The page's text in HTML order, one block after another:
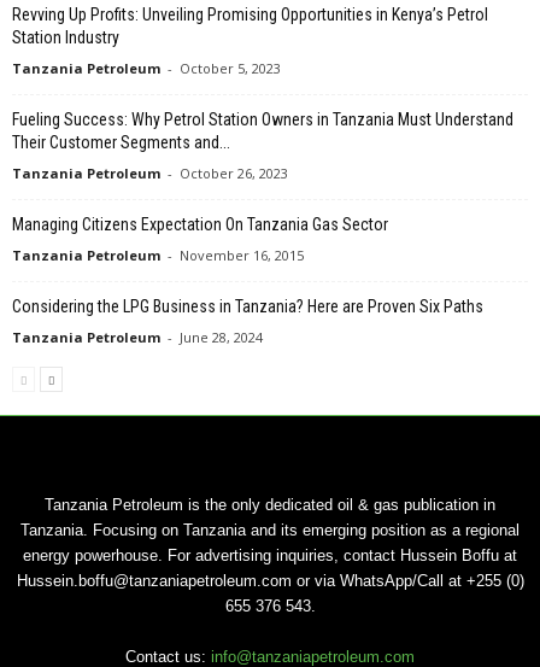
Revving Up Profits: Unveiling Promising Opportunities in Kenya’s Petrol
Station Industry
Tanzania Petroleum - October 5, 2023
Fueling Success: Why Petrol Station Owners in Tanzania Must Understand
Their Customer Segments and...
Tanzania Petroleum - October 26, 2023
Managing Citizens Expectation On Tanzania Gas Sector
Tanzania Petroleum - November 16, 2015
Considering the LPG Business in Tanzania? Here are Proven Six Paths
Tanzania Petroleum - June 28, 2024
Tanzania Petroleum is the only dedicated oil & gas publication in
Tanzania. Focusing on Tanzania and its emerging position as a regional
energy powerhouse. For advertising inquiries, contact Hussein Boffu at
Hussein.boffu@tanzaniapetroleum.com or via WhatsApp/Call at +255 (0)
655 376 543.
Contact us: info@tanzaniapetroleum.com